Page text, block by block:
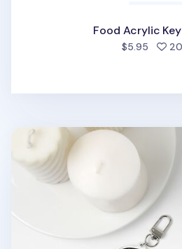
Food Acrylic Key
$5.95
Food Acrylic Key Ring v2